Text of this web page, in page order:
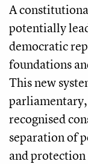
A
potentially
democratic
foundations
This new
recognised
separation of
and